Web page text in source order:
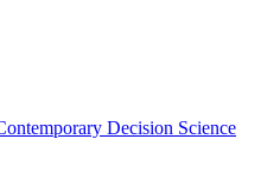
Decision Science